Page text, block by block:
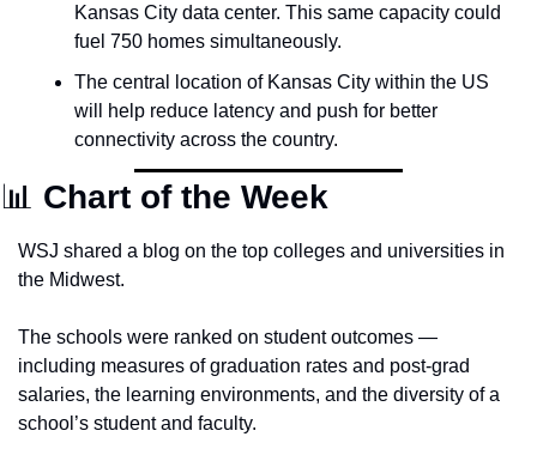
Kansas City data center. This same capacity could
fuel 750 homes simultaneously.
The central location of Kansas City within the US
will help reduce latency and push for better
connectivity across the country.
📊 Chart of the Week
WSJ shared a blog on the top colleges and universities in
the Midwest.
The schools were ranked on student outcomes —
including measures of graduation rates and post-grad
salaries, the learning environments, and the diversity of a
school’s student and faculty.